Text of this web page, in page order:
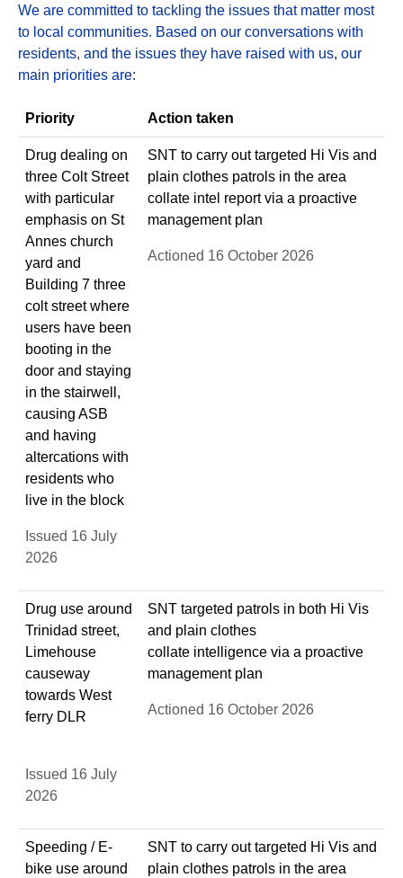
We are committed to tackling the issues that matter most
to local communities. Based on our conversations with
residents, and the issues they have raised with us, our
main priorities are:
Priority Action taken
Drug dealing on
three Colt Street
with particular
emphasis on St
Annes church
yard and
Building 7 three
colt street where
users have been
booting in the
door and staying
in the stairwell,
causing ASB
and having
altercations with
residents who
live in the block
Issued 16 July
2026
SNT to carry out targeted Hi Vis and
plain clothes patrols in the area
collate intel report via a proactive
management plan
Actioned 16 October 2026
Drug use around
Trinidad street,
Limehouse
causeway
towards West
ferry DLR
Issued 16 July
2026
SNT targeted patrols in both Hi Vis
and plain clothes
collate intelligence via a proactive
management plan
Actioned 16 October 2026
Speeding / E-
bike use around
SNT to carry out targeted Hi Vis and
plain clothes patrols in the area